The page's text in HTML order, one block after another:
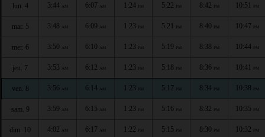
lun. 4 3:44 AM 6:07 AM 1:24 PM 5:22 PM 8:42 PM 10:51 PM
mar. 5 3:48 AM 6:09 AM 1:23 PM 5:21 PM 8:40 PM 10:47 PM
mer. 6 3:50 AM 6:10 AM 1:23 PM 5:19 PM 8:38 PM 10:44 PM
jeu. 7 3:53 AM 6:12 AM 1:23 PM 5:18 PM 8:36 PM 10:41 PM
ven. 8 3:56 AM 6:14 AM 1:23 PM 5:17 PM 8:34 PM 10:38 PM
sam. 9 3:59 AM 6:15 AM 1:23 PM 5:16 PM 8:32 PM 10:35 PM
dim. 10 4:02 AM 6:17 AM 1:22 PM 5:15 PM 8:30 PM 10:32 PM